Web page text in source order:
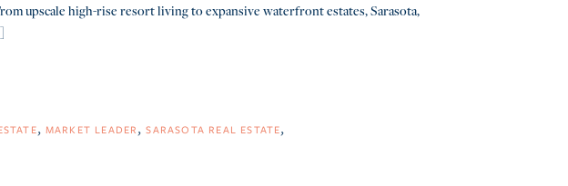
upscale high-rise resort living to expansive waterfront estates, Sarasota,
MARKET LEADER SARASOTA REAL ESTATE